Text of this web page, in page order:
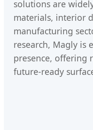
solutions are
materials, interior
manufacturing
research, Magly is
presence, offering
future-ready